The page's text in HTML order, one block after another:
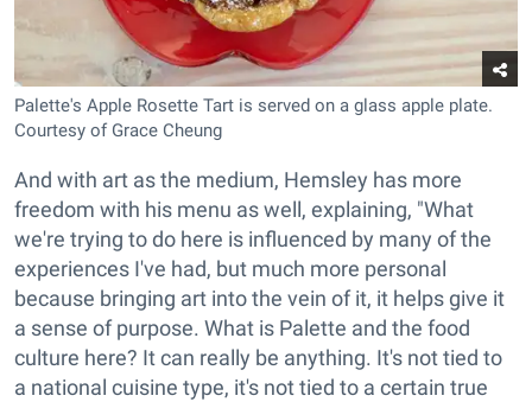
Palette's Apple Rosette Tart is served on a glass apple plate.
Courtesy of Grace Cheung
And with art as the medium, Hemsley has more
freedom with his menu as well, explaining, "What
we're trying to do here is influenced by many of the
experiences I've had, but much more personal
because bringing art into the vein of it, it helps give it
a sense of purpose. What is Palette and the food
culture here? It can really be anything. It's not tied to
a national cuisine type, it's not tied to a certain true